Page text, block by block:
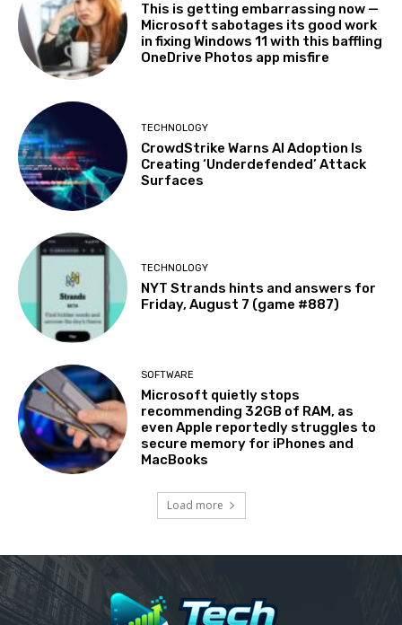
This is getting embarrassing now —
Microsoft sabotages its good work
in fixing Windows 11 with this baffling
OneDrive Photos app misfire
TECHNOLOGY
CrowdStrike Warns AI Adoption Is
Creating ‘Underdefended’ Attack
Surfaces
TECHNOLOGY
NYT Strands hints and answers for
Friday, August 7 (game #887)
SOFTWARE
Microsoft quietly stops
recommending 32GB of RAM, as
even Apple reportedly struggles to
secure memory for iPhones and
MacBooks
Load more